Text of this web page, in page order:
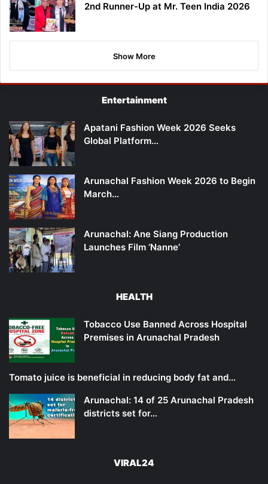
2nd Runner-Up at Mr. Teen India 2026
Show More
Entertainment
Apatani Fashion Week 2026 Seeks
Global Platform…
Arunachal Fashion Week 2026 to Begin
March…
Arunachal: Ane Siang Production
Launches Film ‘Nanne’
HEALTH
Tobacco Use Banned Across Hospital
Premises in Arunachal Pradesh
Tomato juice is beneficial in reducing body fat and…
Arunachal: 14 of 25 Arunachal Pradesh
districts set for…
VIRAL24